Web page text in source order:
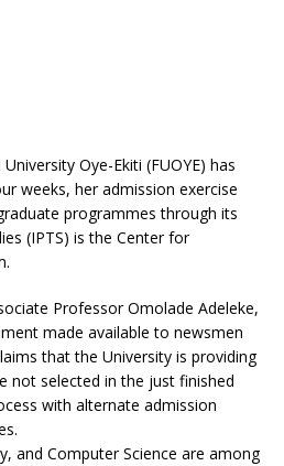
University Oye-Ekiti (FUOYE) has
weeks, her admission exercise
programmes through its
(IPTS) is the Center for
Professor Omolade Adeleke,
made available to newsmen
that the University is providing
not selected in the just finished
with alternate admission
and Computer Science are among